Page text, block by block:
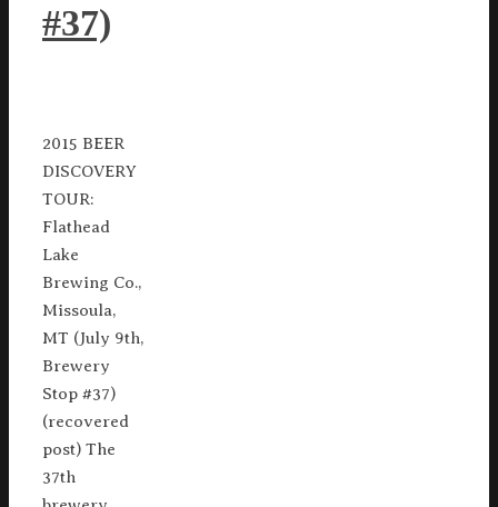
#37)
2015 BEER
DISCOVERY
TOUR:
Flathead
Lake
Brewing Co.,
Missoula,
MT (July 9th,
Brewery
Stop #37)
(recovered
post) The
37th